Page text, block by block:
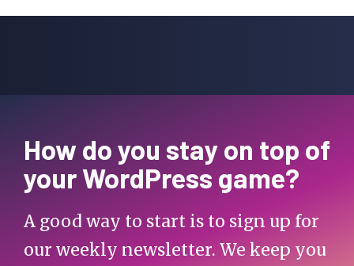
How do you stay on top of
your WordPress game?
A good way to start is to sign up for
our weekly newsletter. We keep you